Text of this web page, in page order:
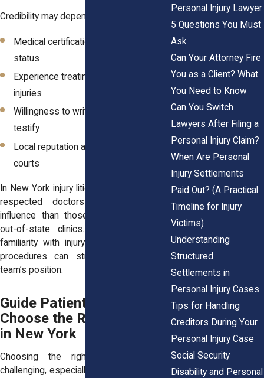
Credibility may depend on:
Medical certifications and board
status
Experience treating accident-related
injuries
Willingness to write clear reports or
testify
Local reputation among attorneys and
courts
In New York injury litigation, opinions from
respected doctors may carry more
influence than those from unfamiliar or
out-of-state clinics. A local provider’s
familiarity with injury law and courtroom
procedures can strengthen your legal
team’s position.
Guide Patients on How to
Choose the Right Provider
in New York
Choosing the right doctor can be
challenging, especially when you’re in pain.
Personal Injury Lawyer:
5 Questions You Must
Ask
Can Your Attorney Fire
You as a Client? What
You Need to Know
Can You Switch
Lawyers After Filing a
Personal Injury Claim?
When Are Personal
Injury Settlements
Paid Out? (A Practical
Timeline for Injury
Victims)
Understanding
Structured
Settlements in
Personal Injury Cases
Tips for Handling
Creditors During Your
Personal Injury Case
Social Security
Disability and Personal